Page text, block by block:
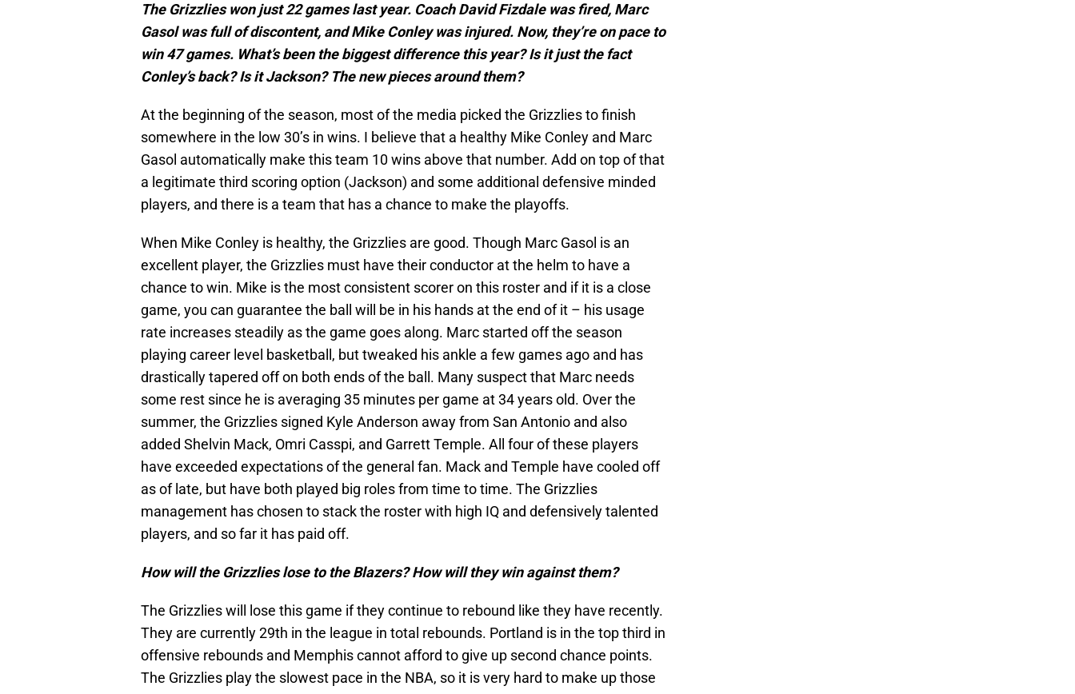
The Grizzlies won just 22 games last year. Coach David Fizdale was fired, Marc
Gasol was full of discontent, and Mike Conley was injured. Now, they’re on pace to
win 47 games. What’s been the biggest difference this year? Is it just the fact
Conley’s back? Is it Jackson? The new pieces around them?
At the beginning of the season, most of the media picked the Grizzlies to finish
somewhere in the low 30’s in wins. I believe that a healthy Mike Conley and Marc
Gasol automatically make this team 10 wins above that number. Add on top of that
a legitimate third scoring option (Jackson) and some additional defensive minded
players, and there is a team that has a chance to make the playoffs.
When Mike Conley is healthy, the Grizzlies are good. Though Marc Gasol is an
excellent player, the Grizzlies must have their conductor at the helm to have a
chance to win. Mike is the most consistent scorer on this roster and if it is a close
game, you can guarantee the ball will be in his hands at the end of it – his usage
rate increases steadily as the game goes along. Marc started off the season
playing career level basketball, but tweaked his ankle a few games ago and has
drastically tapered off on both ends of the ball. Many suspect that Marc needs
some rest since he is averaging 35 minutes per game at 34 years old. Over the
summer, the Grizzlies signed Kyle Anderson away from San Antonio and also
added Shelvin Mack, Omri Casspi, and Garrett Temple. All four of these players
have exceeded expectations of the general fan. Mack and Temple have cooled off
as of late, but have both played big roles from time to time. The Grizzlies
management has chosen to stack the roster with high IQ and defensively talented
players, and so far it has paid off.
How will the Grizzlies lose to the Blazers? How will they win against them?
The Grizzlies will lose this game if they continue to rebound like they have recently.
They are currently 29th in the league in total rebounds. Portland is in the top third in
offensive rebounds and Memphis cannot afford to give up second chance points.
The Grizzlies play the slowest pace in the NBA, so it is very hard to make up those